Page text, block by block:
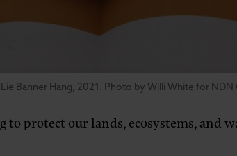
Banner Hang, 2021. Photo by Willi White for NDN
protect our lands, ecosystems, and